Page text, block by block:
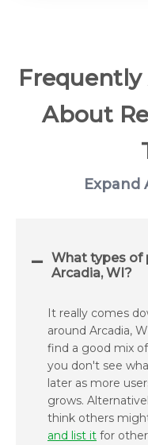
Frequently
About
Expand
What types of
Arcadia, WI?
It really comes
around Arcadia,
find a good mix
you don't see
later as more
grows.
think others
and list it for